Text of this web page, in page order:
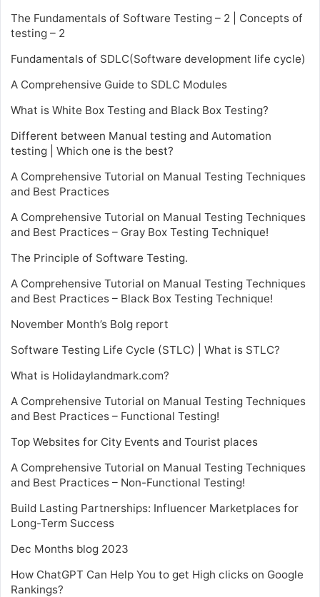
The Fundamentals of Software Testing – 2 | Concepts of
testing – 2
Fundamentals of SDLC(Software development life cycle)
A Comprehensive Guide to SDLC Modules
What is White Box Testing and Black Box Testing?
Different between Manual testing and Automation
testing | Which one is the best?
A Comprehensive Tutorial on Manual Testing Techniques
and Best Practices
A Comprehensive Tutorial on Manual Testing Techniques
and Best Practices – Gray Box Testing Technique!
The Principle of Software Testing.
A Comprehensive Tutorial on Manual Testing Techniques
and Best Practices – Black Box Testing Technique!
November Month’s Bolg report
Software Testing Life Cycle (STLC) | What is STLC?
What is Holidaylandmark.com?
A Comprehensive Tutorial on Manual Testing Techniques
and Best Practices – Functional Testing!
Top Websites for City Events and Tourist places
A Comprehensive Tutorial on Manual Testing Techniques
and Best Practices – Non-Functional Testing!
Build Lasting Partnerships: Influencer Marketplaces for
Long-Term Success
Dec Months blog 2023
How ChatGPT Can Help You to get High clicks on Google
Rankings?